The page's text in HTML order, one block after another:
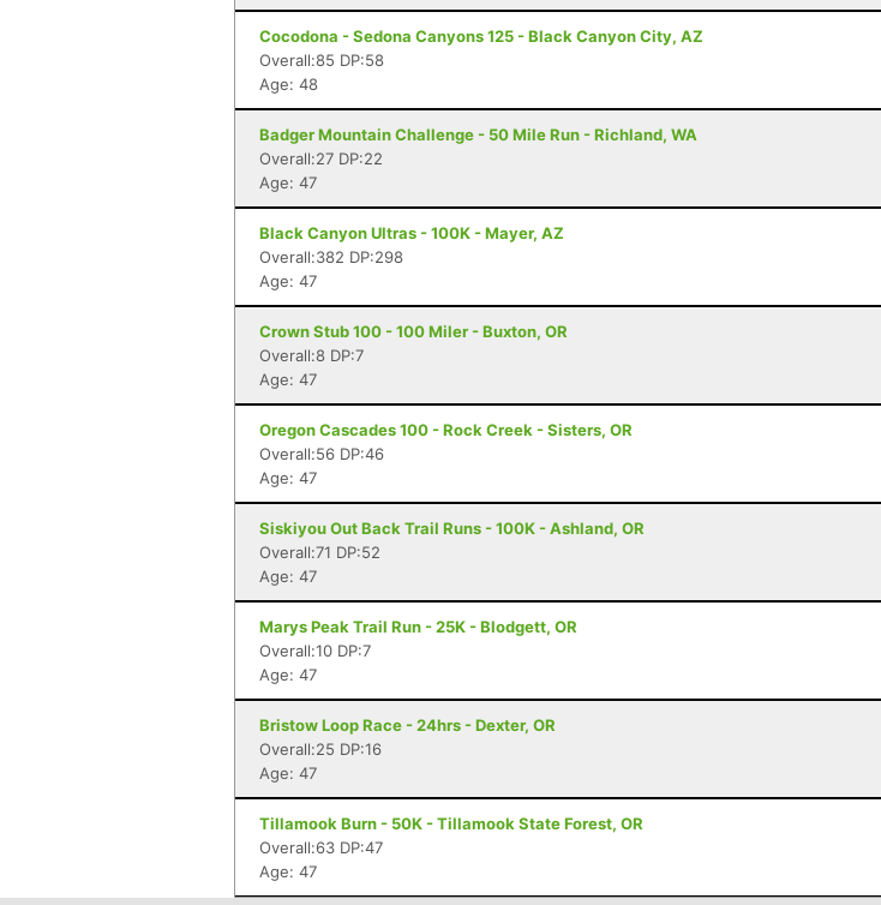
Cocodona - Sedona Canyons 125 - Black Canyon City, AZ
Overall:85 DP:58
Age: 48
Badger Mountain Challenge - 50 Mile Run - Richland, WA
Overall:27 DP:22
Age: 47
Black Canyon Ultras - 100K - Mayer, AZ
Overall:382 DP:298
Age: 47
Crown Stub 100 - 100 Miler - Buxton, OR
Overall:8 DP:7
Age: 47
Oregon Cascades 100 - Rock Creek - Sisters, OR
Overall:56 DP:46
Age: 47
Siskiyou Out Back Trail Runs - 100K - Ashland, OR
Overall:71 DP:52
Age: 47
Marys Peak Trail Run - 25K - Blodgett, OR
Overall:10 DP:7
Age: 47
Bristow Loop Race - 24hrs - Dexter, OR
Overall:25 DP:16
Age: 47
Tillamook Burn - 50K - Tillamook State Forest, OR
Overall:63 DP:47
Age: 47